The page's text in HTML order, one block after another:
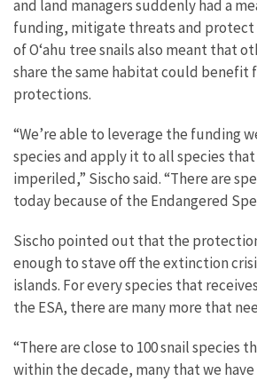
and land managers suddenly had a
funding, mitigate threats and
of Oʻahu tree snails also meant that
share the same habitat could benefit
protections.
“We’re able to leverage the funding
species and apply it to all species
imperiled,” Sischo said. “There are
today because of the Endangered
Sischo pointed out that the
enough to stave off the extinction
islands. For every species that
the ESA, there are many more that
“There are close to 100 snail species
within the decade, many that we